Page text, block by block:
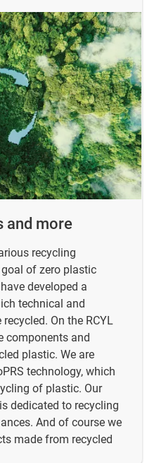
and more
recycling
of zero plastic
developed a
technical and
On the RCYL
components and
plastic. We are
technology, which
of plastic. Our
dedicated to recycling
And of course we
made from recycled